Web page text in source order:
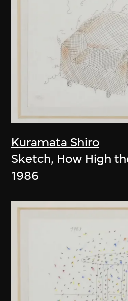
Kuramata Shiro
Sketch, How High
1986